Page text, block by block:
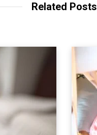
Related Posts